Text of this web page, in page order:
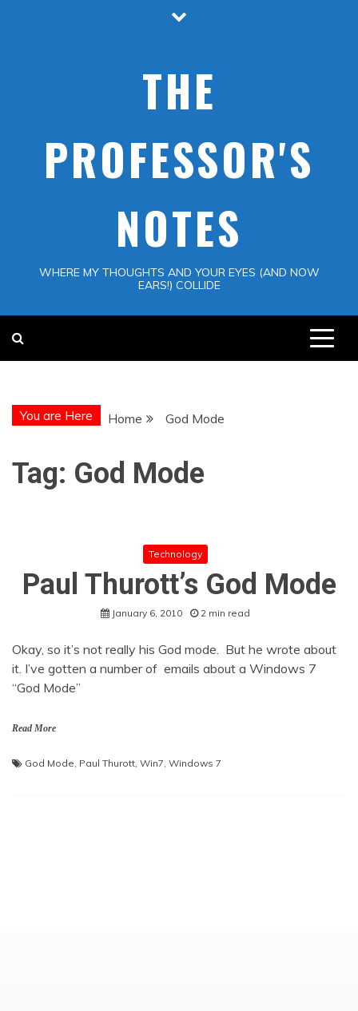
THE
PROFESSOR'S
NOTES
WHERE MY THOUGHTS AND YOUR EYES (AND NOW
EARS!) COLLIDE
You are Here Home God Mode
Tag: God Mode
Technology
Paul Thurott’s God Mode
January 6, 2010 2 min read
Okay, so it’s not really his God mode. But he wrote about
it. I’ve gotten a number of emails about a Windows 7
“God Mode”
Read More
God Mode, Paul Thurott, Win7, Windows 7